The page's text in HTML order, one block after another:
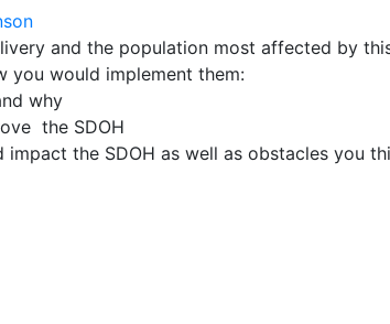
and the population most affected by
you would implement them:
why
the SDOH
the SDOH as well as obstacles you